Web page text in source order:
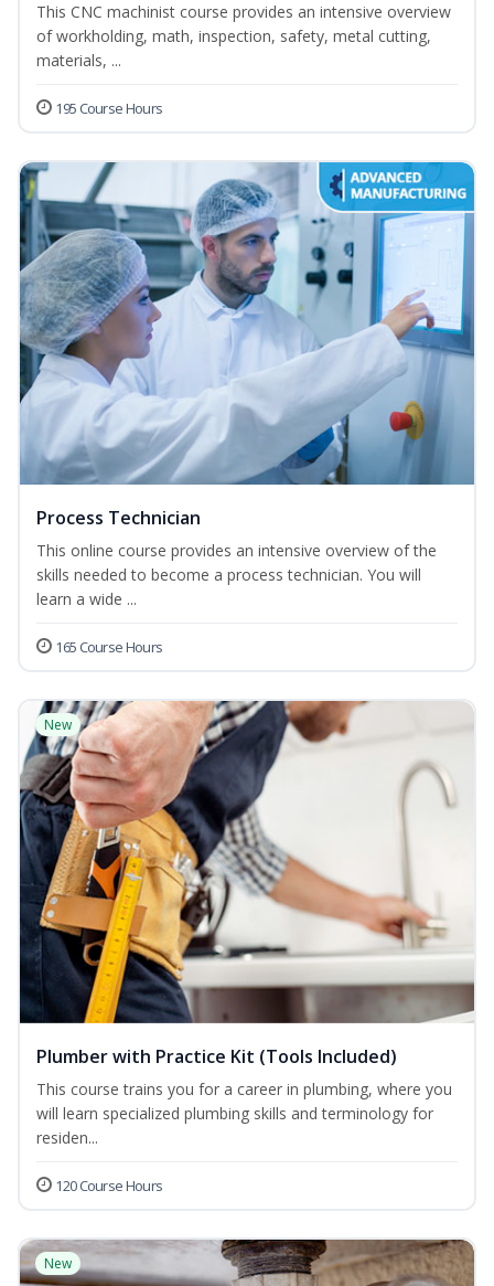
This CNC machinist course provides an intensive overview
of workholding, math, inspection, safety, metal cutting,
materials, ...
195 Course Hours
Process Technician
This online course provides an intensive overview of the
skills needed to become a process technician. You will
learn a wide ...
165 Course Hours
New
Plumber with Practice Kit (Tools Included)
This course trains you for a career in plumbing, where you
will learn specialized plumbing skills and terminology for
residen...
120 Course Hours
New